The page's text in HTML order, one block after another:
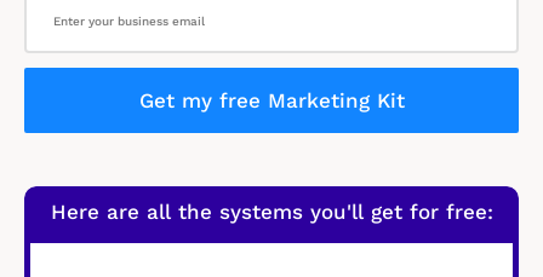
Get my free Marketing Kit
Here are all the systems you'll get for free: